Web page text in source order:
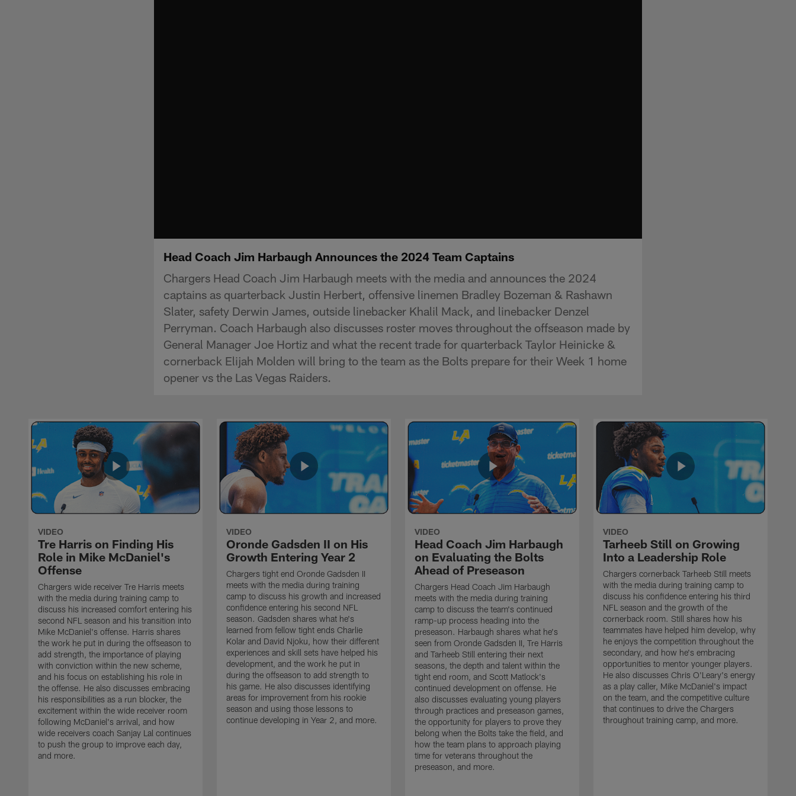
Head Coach Jim Harbaugh Announces the 2024 Team Captains
Chargers Head Coach Jim Harbaugh meets with the media and announces the 2024
captains as quarterback Justin Herbert, offensive linemen Bradley Bozeman & Rashawn
Slater, safety Derwin James, outside linebacker Khalil Mack, and linebacker Denzel
Perryman. Coach Harbaugh also discusses roster moves throughout the offseason made by
General Manager Joe Hortiz and what the recent trade for quarterback Taylor Heinicke &
cornerback Elijah Molden will bring to the team as the Bolts prepare for their Week 1 home
opener vs the Las Vegas Raiders.
VIDEO
Tre Harris on Finding His
Role in Mike McDaniel's
Offense
Chargers wide receiver Tre Harris meets
with the media during training camp to
discuss his increased comfort entering his
second NFL season and his transition into
Mike McDaniel's offense. Harris shares
the work he put in during the offseason to
add strength, the importance of playing
with conviction within the new scheme,
and his focus on establishing his role in
the offense. He also discusses embracing
his responsibilities as a run blocker, the
excitement within the wide receiver room
following McDaniel's arrival, and how
wide receivers coach Sanjay Lal continues
to push the group to improve each day,
and more.
VIDEO
Oronde Gadsden II on His
Growth Entering Year 2
Chargers tight end Oronde Gadsden II
meets with the media during training
camp to discuss his growth and increased
confidence entering his second NFL
season. Gadsden shares what he's
learned from fellow tight ends Charlie
Kolar and David Njoku, how their different
experiences and skill sets have helped his
development, and the work he put in
during the offseason to add strength to
his game. He also discusses identifying
areas for improvement from his rookie
season and using those lessons to
continue developing in Year 2, and more.
VIDEO
Head Coach Jim Harbaugh
on Evaluating the Bolts
Ahead of Preseason
Chargers Head Coach Jim Harbaugh
meets with the media during training
camp to discuss the team's continued
ramp-up process heading into the
preseason. Harbaugh shares what he's
seen from Oronde Gadsden II, Tre Harris
and Tarheeb Still entering their next
seasons, the depth and talent within the
tight end room, and Scott Matlock's
continued development on offense. He
also discusses evaluating young players
through practices and preseason games,
the opportunity for players to prove they
belong when the Bolts take the field, and
how the team plans to approach playing
time for veterans throughout the
preseason, and more.
VIDEO
Tarheeb Still on Growing
Into a Leadership Role
Chargers cornerback Tarheeb Still meets
with the media during training camp to
discuss his confidence entering his third
NFL season and the growth of the
cornerback room. Still shares how his
teammates have helped him develop, why
he enjoys the competition throughout the
secondary, and how he's embracing
opportunities to mentor younger players.
He also discusses Chris O'Leary's energy
as a play caller, Mike McDaniel's impact
on the team, and the competitive culture
that continues to drive the Chargers
throughout training camp, and more.